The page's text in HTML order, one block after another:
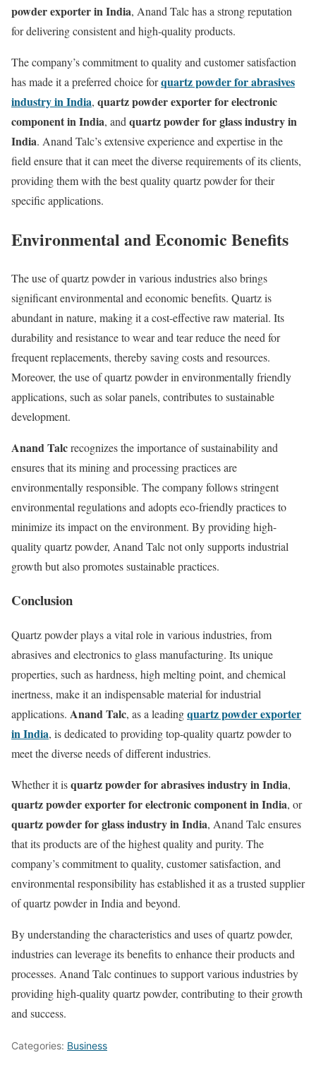
powder exporter in India, Anand Talc has a strong reputation
for delivering consistent and high-quality products.
The company’s commitment to quality and customer satisfaction
has made it a preferred choice forquartz powder for abrasives
industry in India, quartz powder exporter for electronic
component in India, and quartz powder for glass industry in
India. Anand Talc’s extensive experience and expertise in the
field ensure that it can meet the diverse requirements of its clients,
providing them with the best quality quartz powder for their
specific applications.
Environmental and Economic Benefits
The use of quartz powder in various industries also brings
significant environmental and economic benefits. Quartz is
abundant in nature, making it a cost-effective raw material. Its
durability and resistance to wear and tear reduce the need for
frequent replacements, thereby saving costs and resources.
Moreover, the use of quartz powder in environmentally friendly
applications, such as solar panels, contributes to sustainable
development.
Anand Talcrecognizes the importance of sustainability and
ensures that its mining and processing practices are
environmentally responsible. The company follows stringent
environmental regulations and adopts eco-friendly practices to
minimize its impact on the environment. By providing high-
quality quartz powder, Anand Talc not only supports industrial
growth but also promotes sustainable practices.
Conclusion
Quartz powder plays a vital role in various industries, from
abrasives and electronics to glass manufacturing. Its unique
properties, such as hardness, high melting point, and chemical
inertness, make it an indispensable material for industrial
applications. Anand Talc, as a leadingquartz powder exporter
in India, is dedicated to providing top-quality quartz powder to
meet the diverse needs of different industries.
Whether it isquartz powder for abrasives industry in India,
quartz powder exporter for electronic component in India, or
quartz powder for glass industry in India, Anand Talc ensures
that its products are of the highest quality and purity. The
company’s commitment to quality, customer satisfaction, and
environmental responsibility has established it as a trusted supplier
of quartz powder in India and beyond.
By understanding the characteristics and uses of quartz powder,
industries can leverage its benefits to enhance their products and
processes. Anand Talc continues to support various industries by
providing high-quality quartz powder, contributing to their growth
and success.
Categories: Business